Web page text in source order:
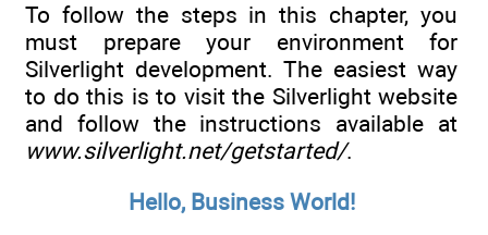
To follow the steps in this chapter, you
must prepare your environment for
Silverlight development. The easiest way
to do this is to visit the Silverlight website
and follow the instructions available at
www.silverlight.net/getstarted/.
Hello, Business World!